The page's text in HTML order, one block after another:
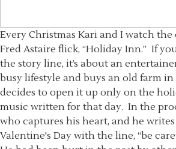
Every Christmas Kari and I watch the
Fred Astaire flick, “Holiday Inn.” If
the story line, it’s about an
busy lifestyle and buys an old farm
decides to open it up only on the
music written for that day. In the
who captures his heart, and he
Valentine's Day with the line, “be